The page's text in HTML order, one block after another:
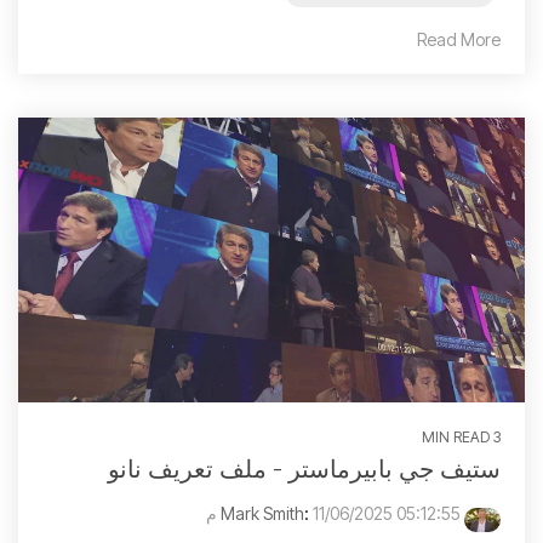
Read More
3 MIN READ
ستيف جي بابيرماستر - ملف تعريف نانو
: 11/06/2025 05:12:55 م